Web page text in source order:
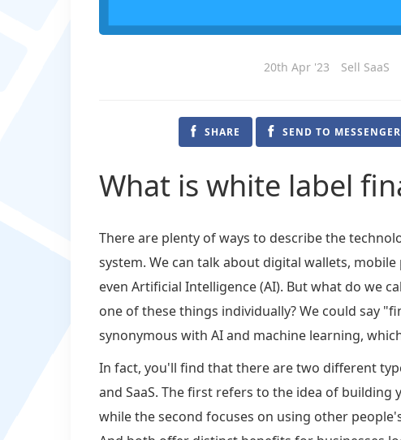
20th Apr '23 Sell SaaS
SHARE SEND TO MESSENGER
What is white label
There are plenty of ways to describe the
system. We can talk about digital wallets,
even Artificial Intelligence (AI). But what do we
one of these things individually? We could say
synonymous with AI and machine learning,
In fact, you'll find that there are two different
and SaaS. The first refers to the idea of
while the second focuses on using other